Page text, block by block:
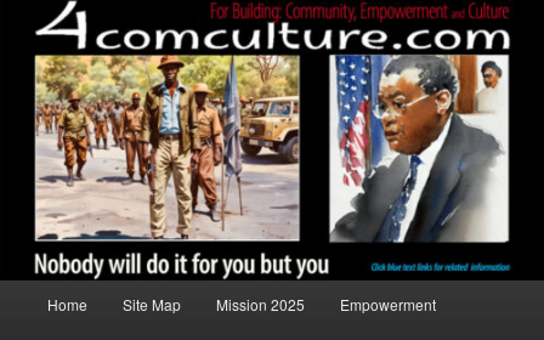
Home Site Map Mission 2025 Empowerment